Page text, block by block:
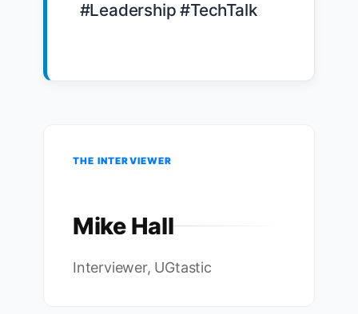
#Leadership #TechTalk
THE INTERVIEWER
Mike Hall
Interviewer, UGtastic